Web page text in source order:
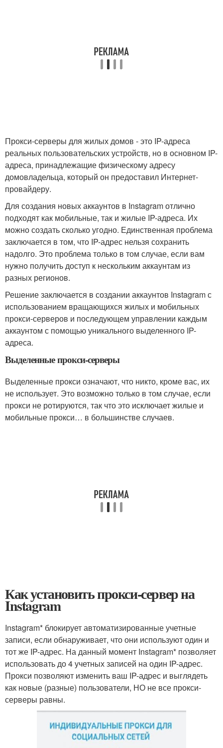
Прокси-серверы для жилых домов - это IP-адреса
реальных пользовательских устройств, но в основном IP-
адреса, принадлежащие физическому адресу
домовладельца, который он предоставил Интернет-
провайдеру.
Для создания новых аккаунтов в Instagram отлично
подходят как мобильные, так и жилые IP-адреса. Их
можно создать сколько угодно. Единственная проблема
заключается в том, что IP-адрес нельзя сохранить
надолго. Это проблема только в том случае, если вам
нужно получить доступ к нескольким аккаунтам из
разных регионов.
Решение заключается в создании аккаунтов Instagram с
использованием вращающихся жилых и мобильных
прокси-серверов и последующем управлении каждым
аккаунтом с помощью уникального выделенного IP-
адреса.
Выделенные прокси-серверы
Выделенные прокси означают, что никто, кроме вас, их
не использует. Это возможно только в том случае, если
прокси не ротируются, так что это исключает жилые и
мобильные прокси… в большинстве случаев.
Как установить прокси-сервер на
Instagram
Instagram* блокирует автоматизированные учетные
записи, если обнаруживает, что они используют один и
тот же IP-адрес. На данный момент Instagram* позволяет
использовать до 4 учетных записей на один IP-адрес.
Прокси позволяют изменить ваш IP-адрес и выглядеть
как новые (разные) пользователи, НО не все прокси-
серверы равны.